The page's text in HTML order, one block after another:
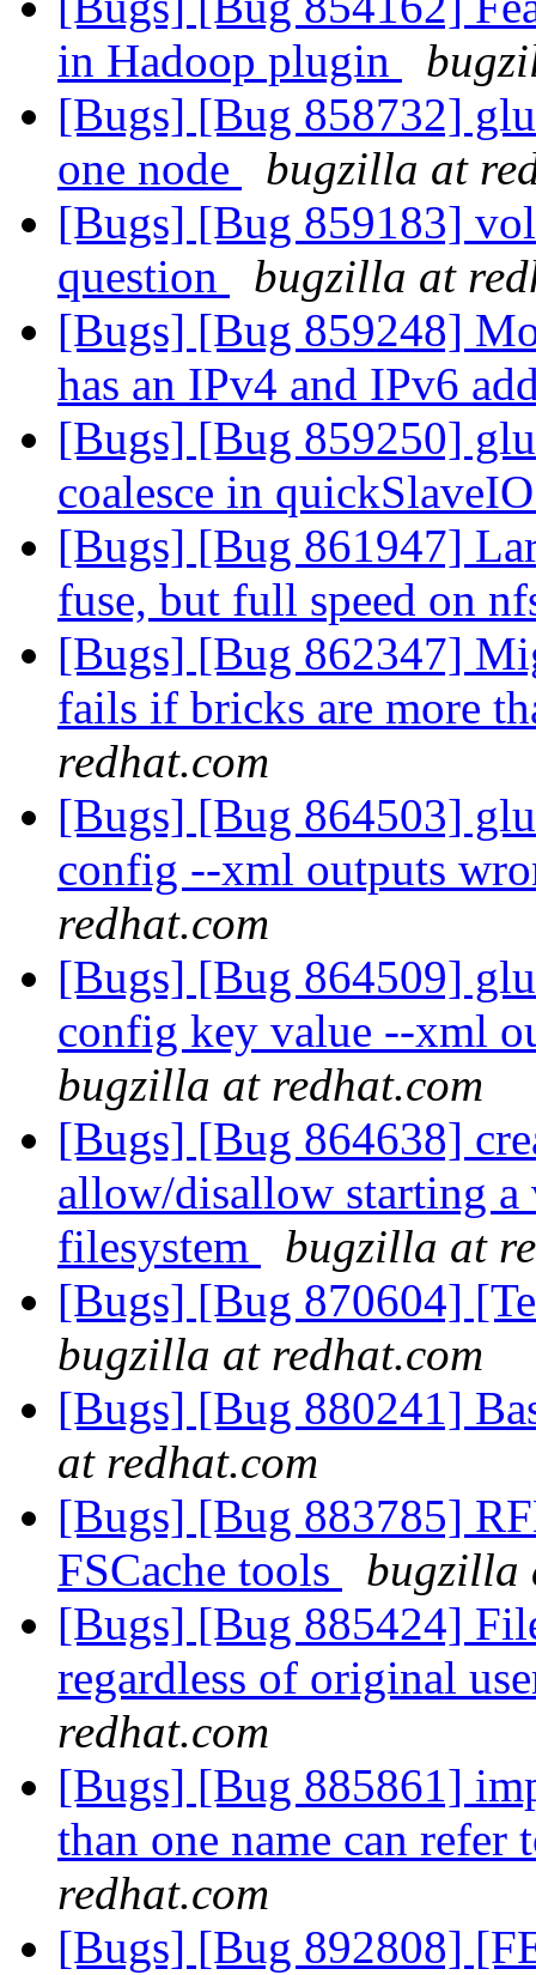
in Hadoop plugin
[Bugs] [Bug 858732]
one node
bugzilla at
[Bugs] [Bug 859183]
question
bugzilla at
[Bugs] [Bug 859248]
has an IPv4 and IPv6
[Bugs] [Bug 859250]
coalesce in
[Bugs] [Bug 861947]
fuse, but full speed on
[Bugs] [Bug 862347]
fails if bricks are more
redhat.com
[Bugs] [Bug 864503]
config --xml outputs
redhat.com
[Bugs] [Bug 864509]
config key value --xml
bugzilla at redhat.com
[Bugs] [Bug 864638]
allow/disallow starting
filesystem
bugzilla at
[Bugs] [Bug 870604]
bugzilla at redhat.com
[Bugs] [Bug 880241]
at redhat.com
[Bugs] [Bug 883785]
FSCache tools
bugzilla
[Bugs] [Bug 885424]
regardless of original
redhat.com
[Bugs] [Bug 885861]
than one name can refer
redhat.com
[Bugs] [Bug 892808]